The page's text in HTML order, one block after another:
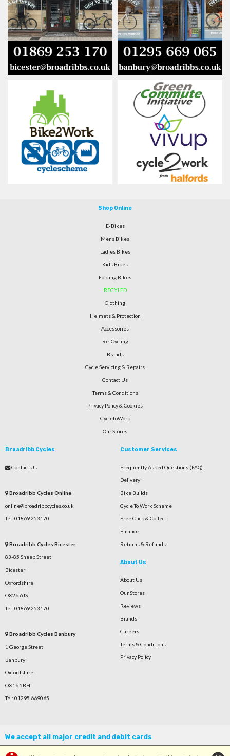
Shop Online
E-Bikes
Mens Bikes
Ladies Bikes
Kids Bikes
Folding Bikes
RECYLED
Clothing
Helmets & Protection
Accessories
Re-Cycling
Brands
Cycle Servicing & Repairs
Contact Us
Terms & Conditions
Privacy Policy & Cookies
CycletoWork
Our Stores
Broadribb Cycles
Contact Us
Broadribb Cycles Online
online@broadribbcycles.co.uk
Tel: 01869 253170
Broadribb Cycles Bicester
83-85 Sheep Street
Bicester
Oxfordshire
OX26 6JS
Tel: 01869 253170
Broadribb Cycles Banbury
1 George Street
Banbury
Oxfordshire
OX16 5BH
Tel: 01295 669065
Customer Services
Frequently Asked Questions (FAQ)
Delivery
Bike Builds
Cycle To Work Scheme
Free Click & Collect
Finance
Returns & Refunds
About Us
About Us
Our Stores
Reviews
Brands
Careers
Terms & Conditions
Privacy Policy
We accept all major credit and debit cards